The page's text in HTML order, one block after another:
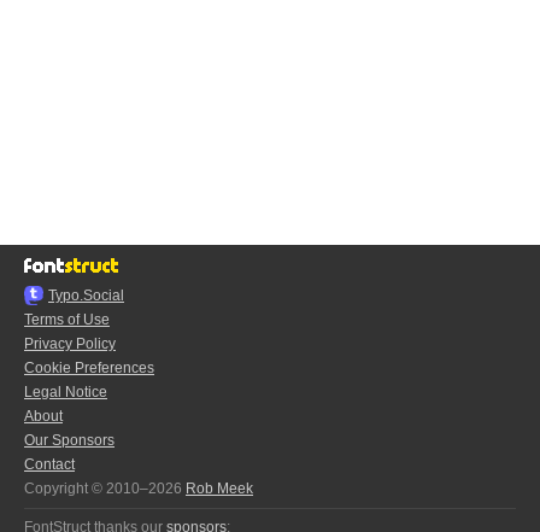
Typo.Social
Terms of Use
Privacy Policy
Cookie Preferences
Legal Notice
About
Our Sponsors
Contact
Copyright © 2010–2026 Rob Meek
FontStruct thanks our sponsors: